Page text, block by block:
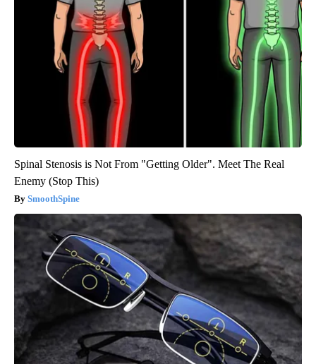
Spinal Stenosis is Not From "Getting Older". Meet The Real
Enemy (Stop This)
SmoothSpine